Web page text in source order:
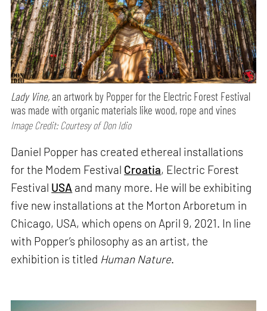
Lady Vine, an artwork by Popper for the Electric Forest Festival
was made with organic materials like wood, rope and vines
Image Credit: Courtesy of Don Idio
Daniel Popper has created ethereal installations
for the Modem Festival Croatia, Electric Forest
Festival USA and many more. He will be exhibiting
five new installations at the Morton Arboretum in
Chicago, USA, which opens on April 9, 2021. In line
with Popper’s philosophy as an artist, the
exhibition is titled Human Nature.